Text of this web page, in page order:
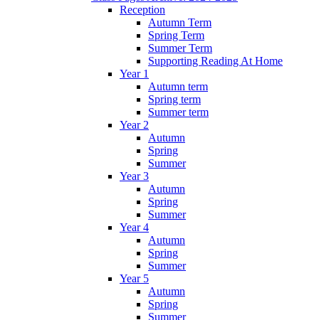
Reception
Autumn Term
Spring Term
Summer Term
Supporting Reading At Home
Year 1
Autumn term
Spring term
Summer term
Year 2
Autumn
Spring
Summer
Year 3
Autumn
Spring
Summer
Year 4
Autumn
Spring
Summer
Year 5
Autumn
Spring
Summer